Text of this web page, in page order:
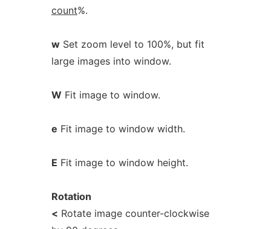
count%.
wSet zoom level to 100%, but fit
large images into window.
W Fit image to window.
e Fit image to window width.
E Fit image to window height.
Rotation
< Rotate image counter-clockwise